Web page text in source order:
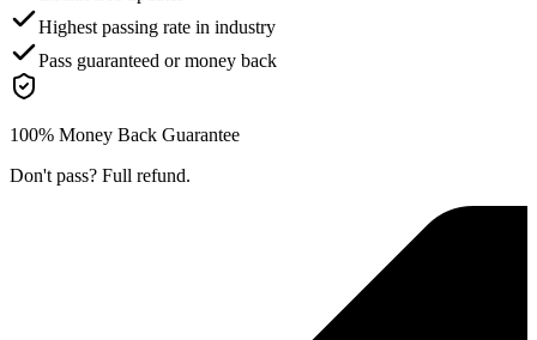
Highest passing rate in industry
Pass guaranteed or money back
100% Money Back Guarantee
Don't pass? Full refund.